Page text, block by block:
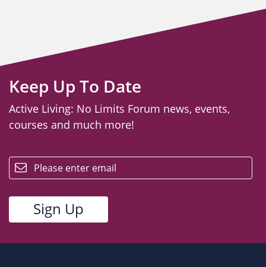
Keep Up To Date
Active Living: No Limits Forum news, events,
courses and much more!